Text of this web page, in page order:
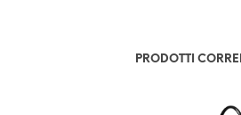
PRODOTTI